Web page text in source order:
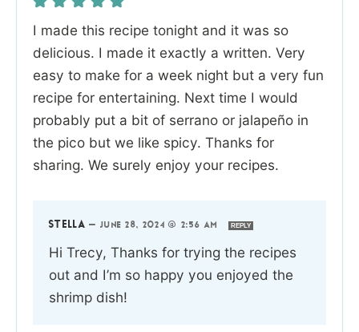
I made this recipe tonight and it was so
delicious. I made it exactly a written. Very
easy to make for a week night but a very fun
recipe for entertaining. Next time I would
probably put a bit of serrano or jalapeño in
the pico but we like spicy. Thanks for
sharing. We surely enjoy your recipes.
STELLA — JUNE 28, 2024 @ 2:56 AM REPLY
Hi Trecy, Thanks for trying the recipes
out and I’m so happy you enjoyed the
shrimp dish!